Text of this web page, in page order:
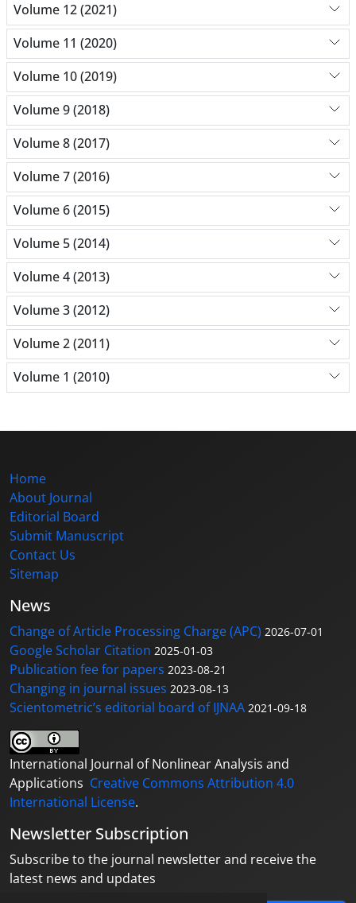
Volume 12 (2021)
Volume 11 (2020)
Volume 10 (2019)
Volume 9 (2018)
Volume 8 (2017)
Volume 7 (2016)
Volume 6 (2015)
Volume 5 (2014)
Volume 4 (2013)
Volume 3 (2012)
Volume 2 (2011)
Volume 1 (2010)
Home
About Journal
Editorial Board
Submit Manuscript
Contact Us
Sitemap
News
Change of Article Processing Charge (APC) 2026-07-01
Google Scholar Citation 2025-01-03
Publication fee for papers 2023-08-21
Changing in journal issues 2023-08-13
Scientometric’s editorial board of IJNAA 2021-09-18
International Journal of Nonlinear Analysis and
Applications Creative Commons Attribution 4.0
International License.
Newsletter Subscription
Subscribe to the journal newsletter and receive the
latest news and updates